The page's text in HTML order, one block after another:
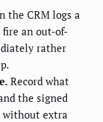
the CRM logs a
fire an out-of-
rather
Record what
the signed
without extra